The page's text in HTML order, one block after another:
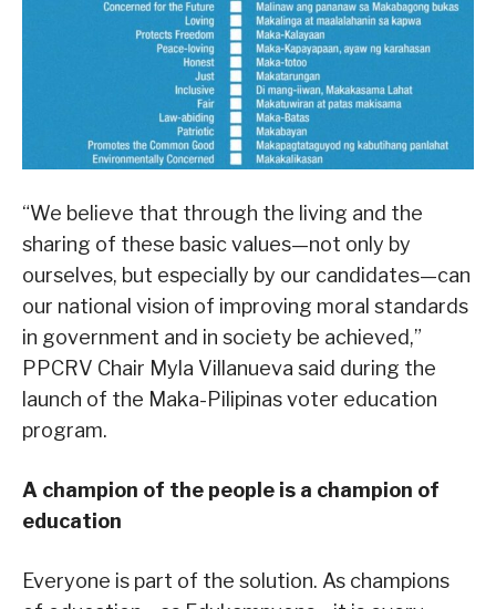
“We believe that through the living and the
sharing of these basic values—not only by
ourselves, but especially by our candidates—can
our national vision of improving moral standards
in government and in society be achieved,”
PPCRV Chair Myla Villanueva said during the
launch of the Maka-Pilipinas voter education
program.
A champion of the people is a champion of
education
Everyone is part of the solution. As champions